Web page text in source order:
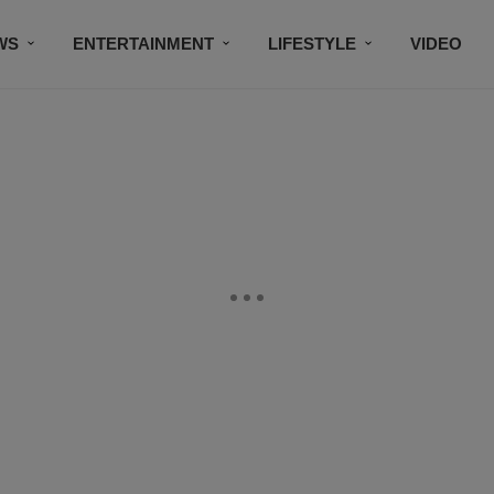
ENTERTAINMENT LIFESTYLE VIDEO